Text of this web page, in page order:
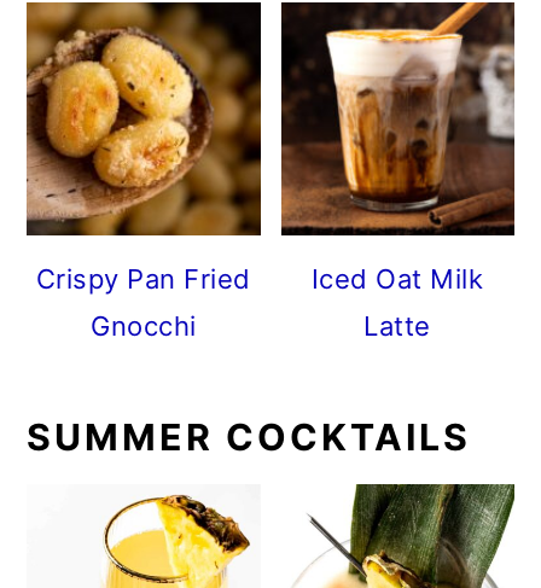
Crispy Pan Fried
Gnocchi
Iced Oat Milk
Latte
SUMMER COCKTAILS